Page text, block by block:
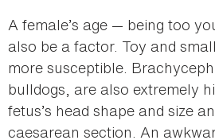
A female’s age — being too
also be a factor. Toy and
more susceptible.
bulldogs, are also extremely
fetus’s head shape and size
caesarean section. An